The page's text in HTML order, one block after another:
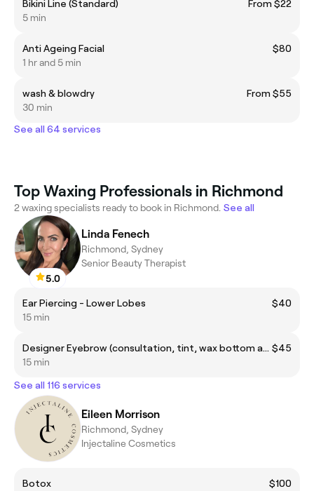
Bikini Line (Standard)
From $22
5 min
Anti Ageing Facial
$80
1 hr and 5 min
wash & blowdry
From $55
30 min
See all 64 services
Top Waxing Professionals in Richmond
2 waxing specialists ready to book in Richmond. See all
5.0
Linda Fenech
Richmond, Sydney
Senior Beauty Therapist
Ear Piercing - Lower Lobes
$40
15 min
Designer Eyebrow (consultation, tint, wax bottom and top arch, trimming and tweezing) $45
15 min
See all 116 services
Eileen Morrison
Richmond, Sydney
Injectaline Cosmetics
Botox
$100